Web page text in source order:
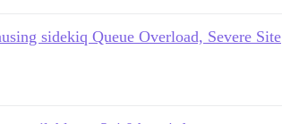
sidekiq Queue Overload, Severe Site